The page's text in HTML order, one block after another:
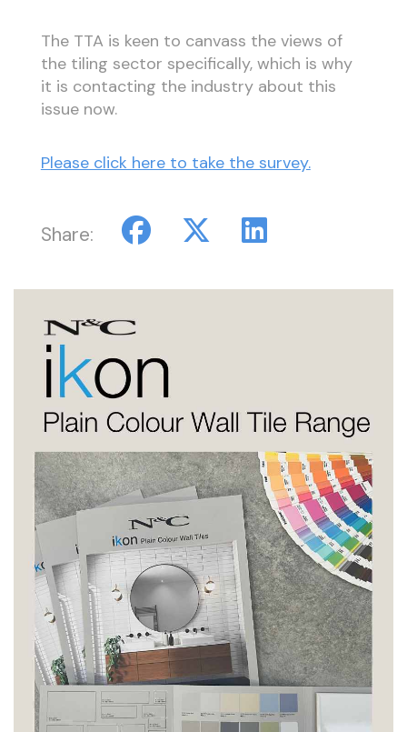
The TTA is keen to canvass the views of
the tiling sector specifically, which is why
it is contacting the industry about this
issue now.
Please click here to take the survey.
Share: